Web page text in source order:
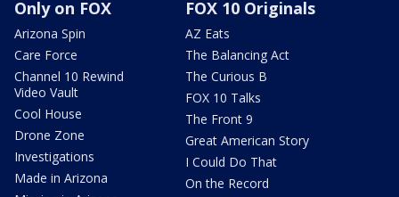
Only on FOX
Arizona Spin
Care Force
Channel 10 Rewind
Video Vault
Cool House
Drone Zone
Investigations
Made in Arizona
FOX 10 Originals
AZ Eats
The Balancing Act
The Curious B
FOX 10 Talks
The Front 9
Great American Story
I Could Do That
On the Record